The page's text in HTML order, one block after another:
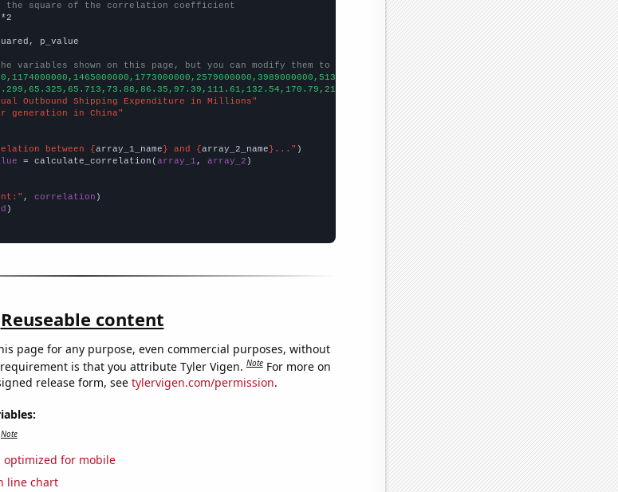
the square of the correlation coefficient
p_value
variables shown on this page, but you can modify them to be any two sets of numbers
Outbound Shipping Expenditure in Millions"
generation in China"
between { array_1_name } and { array_2_name }..."
= calculate_correlation( array_1 , array_2 )
, correlation
Reuseable content
page for any purpose, even commercial purposes, without
is that you attribute Tyler Vigen.Note For more on
release form, see tylervigen.com/permission.
Note
for mobile
line chart